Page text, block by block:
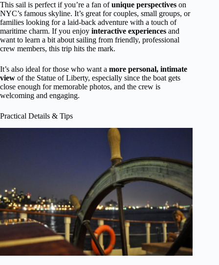
This sail is perfect if you’re a fan ofunique perspectives on
NYC’s famous skyline. It’s great for couples, small groups, or
families looking for a laid-back adventure with a touch of
maritime charm. If you enjoy interactive experiences and
want to learn a bit about sailing from friendly, professional
crew members, this trip hits the mark.
It’s also ideal for those who want a more personal, intimate
view of the Statue of Liberty, especially since the boat gets
close enough for memorable photos, and the crew is
welcoming and engaging.
Practical Details & Tips